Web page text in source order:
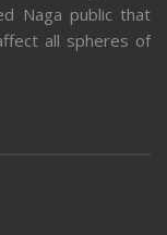
Naga public that
all spheres of